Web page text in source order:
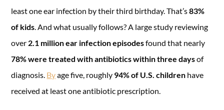
least one ear infection by their third birthday. That’s83%
of kids. And what usually follows? A large study reviewing
over 2.1 million ear infection episodesfound that nearly
78% were treated with antibiotics within three daysof
diagnosis. Byage five, roughly 94% of U.S. children have
received at least one antibiotic prescription.